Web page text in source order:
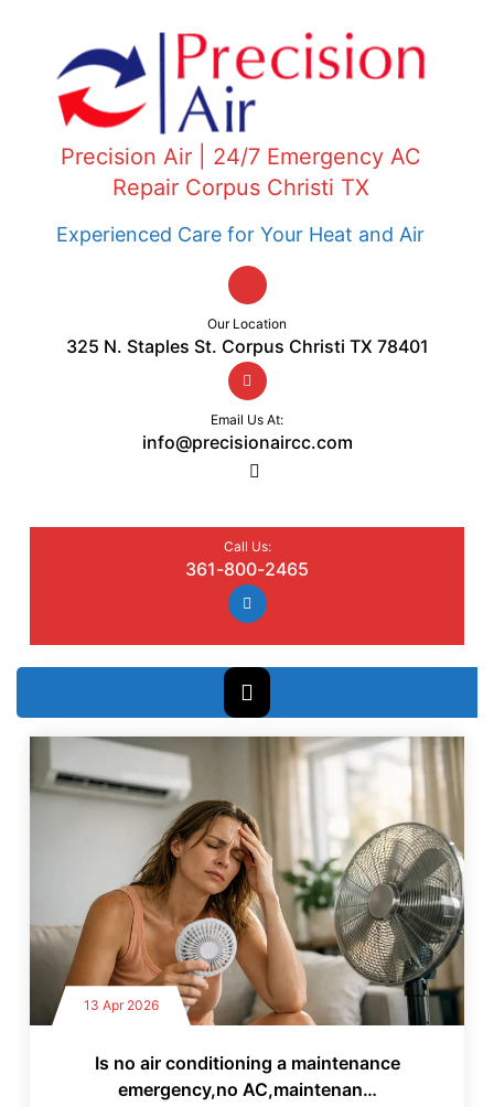
Precision Air | 24/7 Emergency AC
Repair Corpus Christi TX
Experienced Care for Your Heat and Air
Our Location
325 N. Staples St. Corpus Christi TX 78401
Email Us At:
info@precisionaircc.com
Call Us:
361-800-2465
13 Apr 2026
Is no air conditioning a maintenance
emergency,no AC,maintenan…